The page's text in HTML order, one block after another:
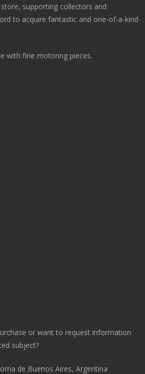
supporting collectors and
to acquire fantastic and one-of-a-kind
with fine motoring pieces.
or want to request information
subject?
de Buenos Aires, Argentina